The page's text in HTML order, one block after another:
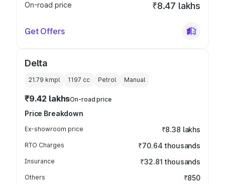
On-road price
₹8.47 lakhs
Get Offers
Delta
21.79 kmpl 1197 cc Petrol Manual
₹9.42 lakhsOn-road price
Price Breakdown
Ex-showroom price ₹8.38 lakhs
RTO Charges ₹70.64 thousands
Insurance ₹32.81 thousands
Others ₹850